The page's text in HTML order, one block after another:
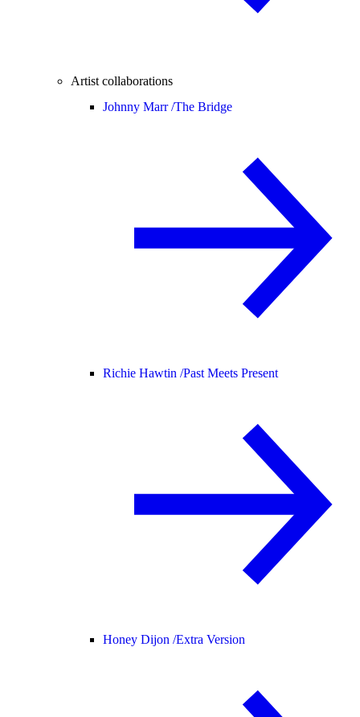
Artist collaborations
Johnny Marr /The Bridge
Richie Hawtin /Past Meets Present
Honey Dijon /Extra Version